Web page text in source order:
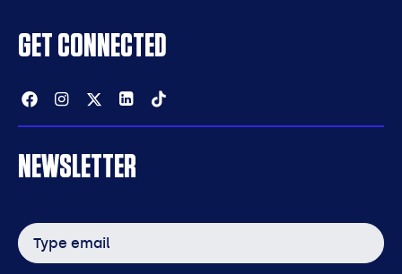
GET CONNECTED
Facebook
Instagram
TwitterLinkedin
NEWSLETTER
Email
address